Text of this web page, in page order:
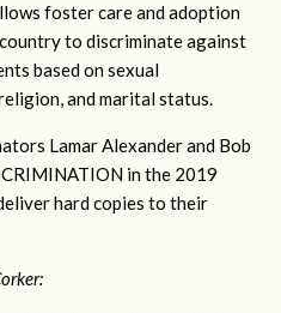
foster care and adoption
to discriminate against
based on sexual
and marital status.
Lamar Alexander and Bob
in the 2019
hard copies to their